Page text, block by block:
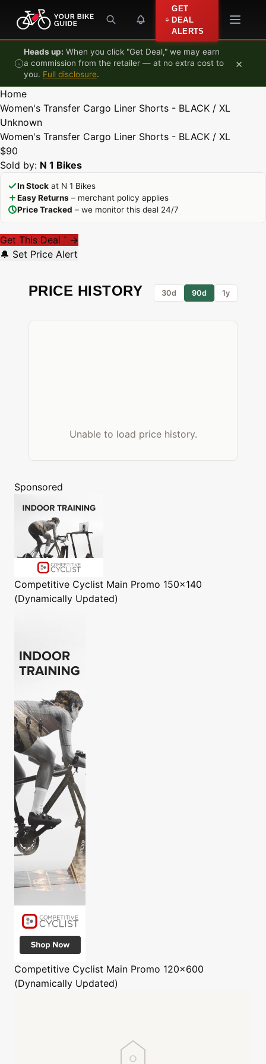
Skip to content
GET
DEAL
ALERTS
Heads up: When you click "Get Deal," we may earn
a commission from the retailer — at no extra cost to
you. Full disclosure.
×
Home
Women's Transfer Cargo Liner Shorts - BLACK / XL
Unknown
Women's Transfer Cargo Liner Shorts - BLACK / XL
$90
Sold by: N 1 Bikes
In Stock at N 1 Bikes
Easy Returns – merchant policy applies
Price Tracked – we monitor this deal 24/7
Get This Deal * →
🔔 Set Price Alert
PRICE HISTORY 30d 90d 1y
Unable to load price history.
Sponsored
Competitive Cyclist Main Promo 150x140
(Dynamically Updated)
Competitive Cyclist Main Promo 120x600
(Dynamically Updated)